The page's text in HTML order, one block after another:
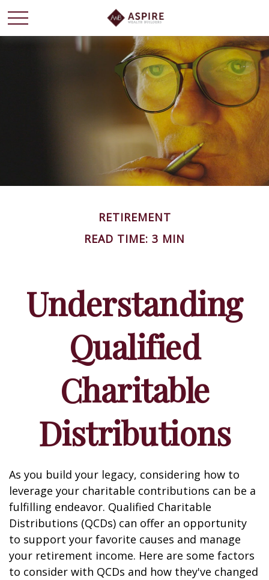
RETIREMENT
READ TIME: 3 MIN
Understanding
Qualified
Charitable
Distributions
As you build your legacy, considering how to
leverage your charitable contributions can be a
fulfilling endeavor. Qualified Charitable
Distributions (QCDs) can offer an opportunity
to support your favorite causes and manage
your retirement income. Here are some factors
to consider with QCDs and how they've changed